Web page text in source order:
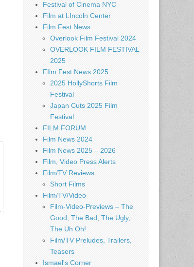
Festival of Cinema NYC
Film at LIncoln Center
Film Fest News
Overlook Film Festival 2024
OVERLOOK FILM FESTIVAL
2025
FIlm Fest News 2025
2025 HollyShorts Film
Festival
Japan Cuts 2025 Film
Festival
FILM FORUM
Film News 2024
Film News 2025 – 2026
Film, Video Press Alerts
Film/TV Reviews
Short Films
Film/TV/Video
Film-Video-Previews – The
Good, The Bad, The Ugly,
The Uh Oh!
Film/TV Preludes, Trailers,
Teasers
Ismael's Corner